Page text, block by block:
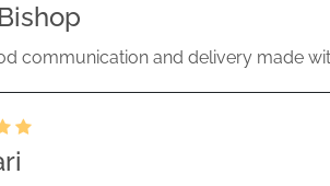
communication and delivery made